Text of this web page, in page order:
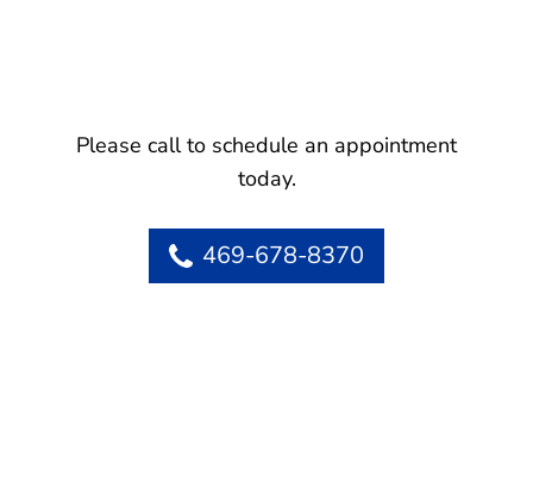
Please call to schedule an appointment
today.
469-678-8370